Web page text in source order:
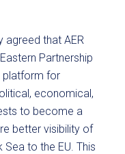
agreed that AER
Partnership
platform for
economical,
to become a
better visibility of
to the EU. This